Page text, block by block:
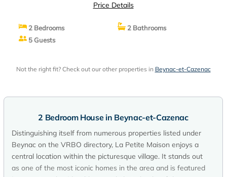
Price Details
2 Bedrooms
2 Bathrooms
5 Guests
Not the right fit? Check out our other properties in Beynac-et-Cazenac
2 Bedroom House in Beynac-et-Cazenac
Distinguishing itself from numerous properties listed under
Beynac on the VRBO directory, La Petite Maison enjoys a
central location within the picturesque village. It stands out
as one of the most iconic homes in the area and is featured